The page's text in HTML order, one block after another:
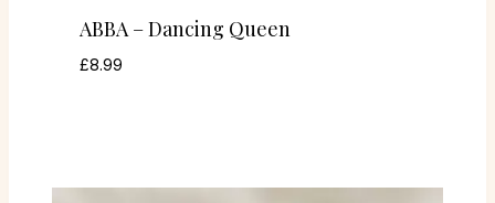
ABBA – Dancing Queen
£8.99